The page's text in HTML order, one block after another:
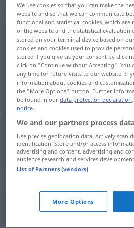
„furnieren“
furnieren <furnieren >
Overview of all translations
(For more details, click/tap on the
fineren
fineren furnieren
We use cookies so that you can make the
website and so that we can communicate
functional and statistical cookies, which
of the website and the statistical evaluation
stored on your terminal device based on
cookies and cookies used to provide
stored if you give us your consent by
click on "Continue without Accepting". You
any time for future visits to our website. If
information about cookies and
the "More Options" button. Further
be found in ourdata protection declaration
notice.
We and our partners process
Use precise geolocation data. Actively scan
identification. Store and/or access
advertising and content, advertising and
audience research and services
List of Partners (vendors)
More Options